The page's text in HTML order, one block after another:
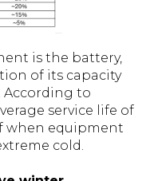
is the battery,
of its capacity
According to
service life of
when equipment
cold.